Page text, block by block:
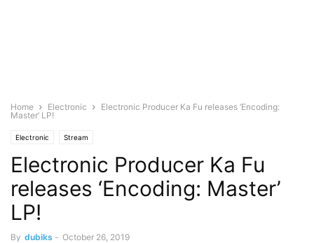
Home Electronic
Electronic Producer Ka Fu releases ‘Encoding:
Master’ LP!
Electronic Stream
Electronic Producer Ka Fu
releases ‘Encoding: Master’
LP!
By dubiks - October 26, 2019